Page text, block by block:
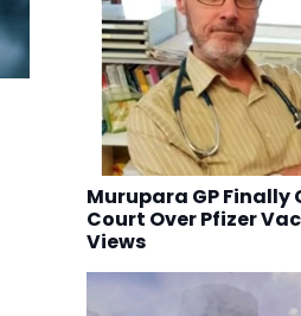
Murupara GP Finally
Court Over Pfizer
Views